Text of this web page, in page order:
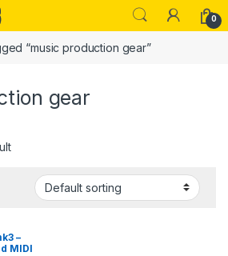
0
“music production gear”
gear
MIDI
Gear
–
MIDI